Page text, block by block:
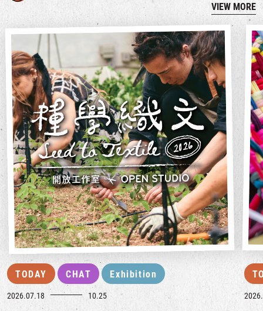
VIEW MORE
TODAY CHAT Exhibition
2026.07.18 10.25